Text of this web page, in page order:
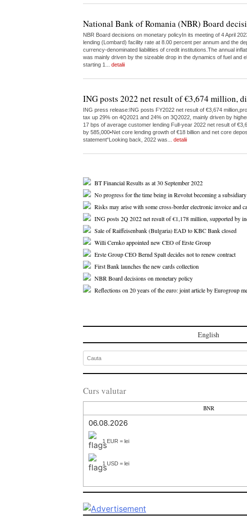
National Bank of Romania (NBR) Board
NBR Board decisions on monetary policyIn its meeting of 4 April
lending (Lombard) facility rate at 8.00 percent per annum and the
currency-denominated liabilities of credit institutions.The annual
was mainly driven by the sizeable drop in the dynamics of fuel
starting 1... detalii
ING posts 2022 net result of €3,674 million,
ING press release:ING posts FY2022 net result of €3,674
tax up 29% on 4Q2021 and 24% on 3Q2022, mainly driven by
17 bps of average customer lending Full-year 2022 net result of
by 585,000•Net core lending growth of €18 billion and net core
statement“Looking back, 2022 was... detalii
BT Financial Results as at 30 September 2022
No progress for the time being in Revolut becoming a
Risks may arise with some cross-border electronic invoice and
ING posts 2Q 2022 net result of €1,178 million, supported by
Sale of Raiffeisenbank (Bulgaria) EAD to KBC Bank closed
Willi Cernko appointed new CEO of Erste Group
Erste Group CEO Bernd Spalt decides not to renew contract
First Bank launches the new cards collection
NBR Board decisions on monetary policy
Reflections on 20 years of the euro: joint article by Eurogroup
English
Curs valutar
BNR
06.08.2026
1 EUR = lei
1 USD = lei